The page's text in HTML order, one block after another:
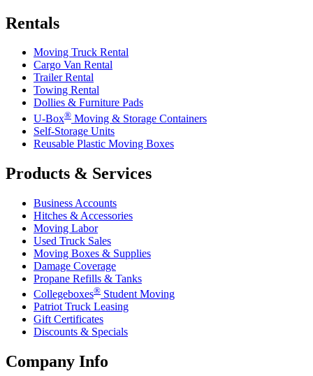
Rentals
Moving Truck Rental
Cargo Van Rental
Trailer Rental
Towing Rental
Dollies & Furniture Pads
U-Box® Moving & Storage Containers
Self-Storage Units
Reusable Plastic Moving Boxes
Products & Services
Business Accounts
Hitches & Accessories
Moving Labor
Used Truck Sales
Moving Boxes & Supplies
Damage Coverage
Propane Refills & Tanks
Collegeboxes® Student Moving
Patriot Truck Leasing
Gift Certificates
Discounts & Specials
Company Info